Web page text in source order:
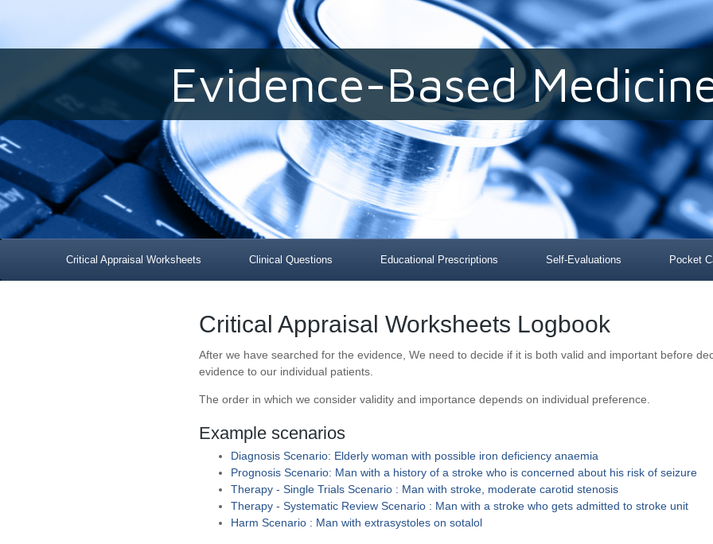
Evidence-Based
Critical Appraisal Worksheets Clinical Questions Educational Prescriptions Self-Evaluations Pocket
Critical Appraisal Worksheets Logbook
After we have searched for the evidence, We need to decide if it is both valid and important before
evidence to our individual patients.
The order in which we consider validity and importance depends on individual preference.
Example scenarios
Diagnosis Scenario: Elderly woman with possible iron deficiency anaemia
Prognosis Scenario: Man with a history of a stroke who is concerned about his risk of seizure
Therapy - Single Trials Scenario : Man with stroke, moderate carotid stenosis
Therapy - Systematic Review Scenario : Man with a stroke who gets admitted to stroke unit
Harm Scenario : Man with extrasystoles on sotalol